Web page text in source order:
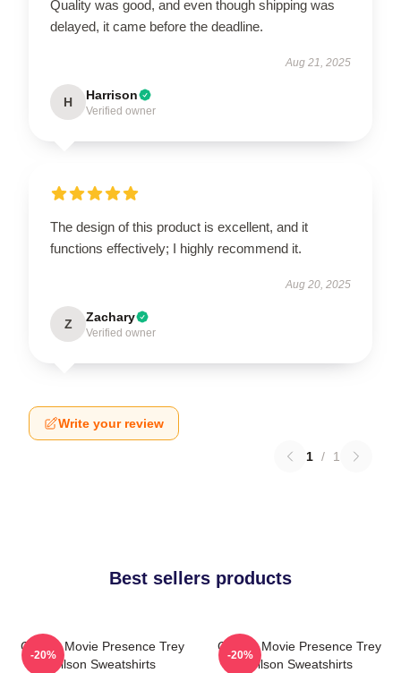
Quality was good, and even though shipping was
delayed, it came before the deadline.
Aug 21, 2025
H Harrison
Verified owner
The design of this product is excellent, and it
functions effectively; I highly recommend it.
Aug 20, 2025
Z Zachary
Verified owner
Write your review
1 / 1
Best sellers products
Classic Movie Presence Trey
Wilson Sweatshirts
-20%
Classic Movie Presence Trey
Wilson Sweatshirts
-20%